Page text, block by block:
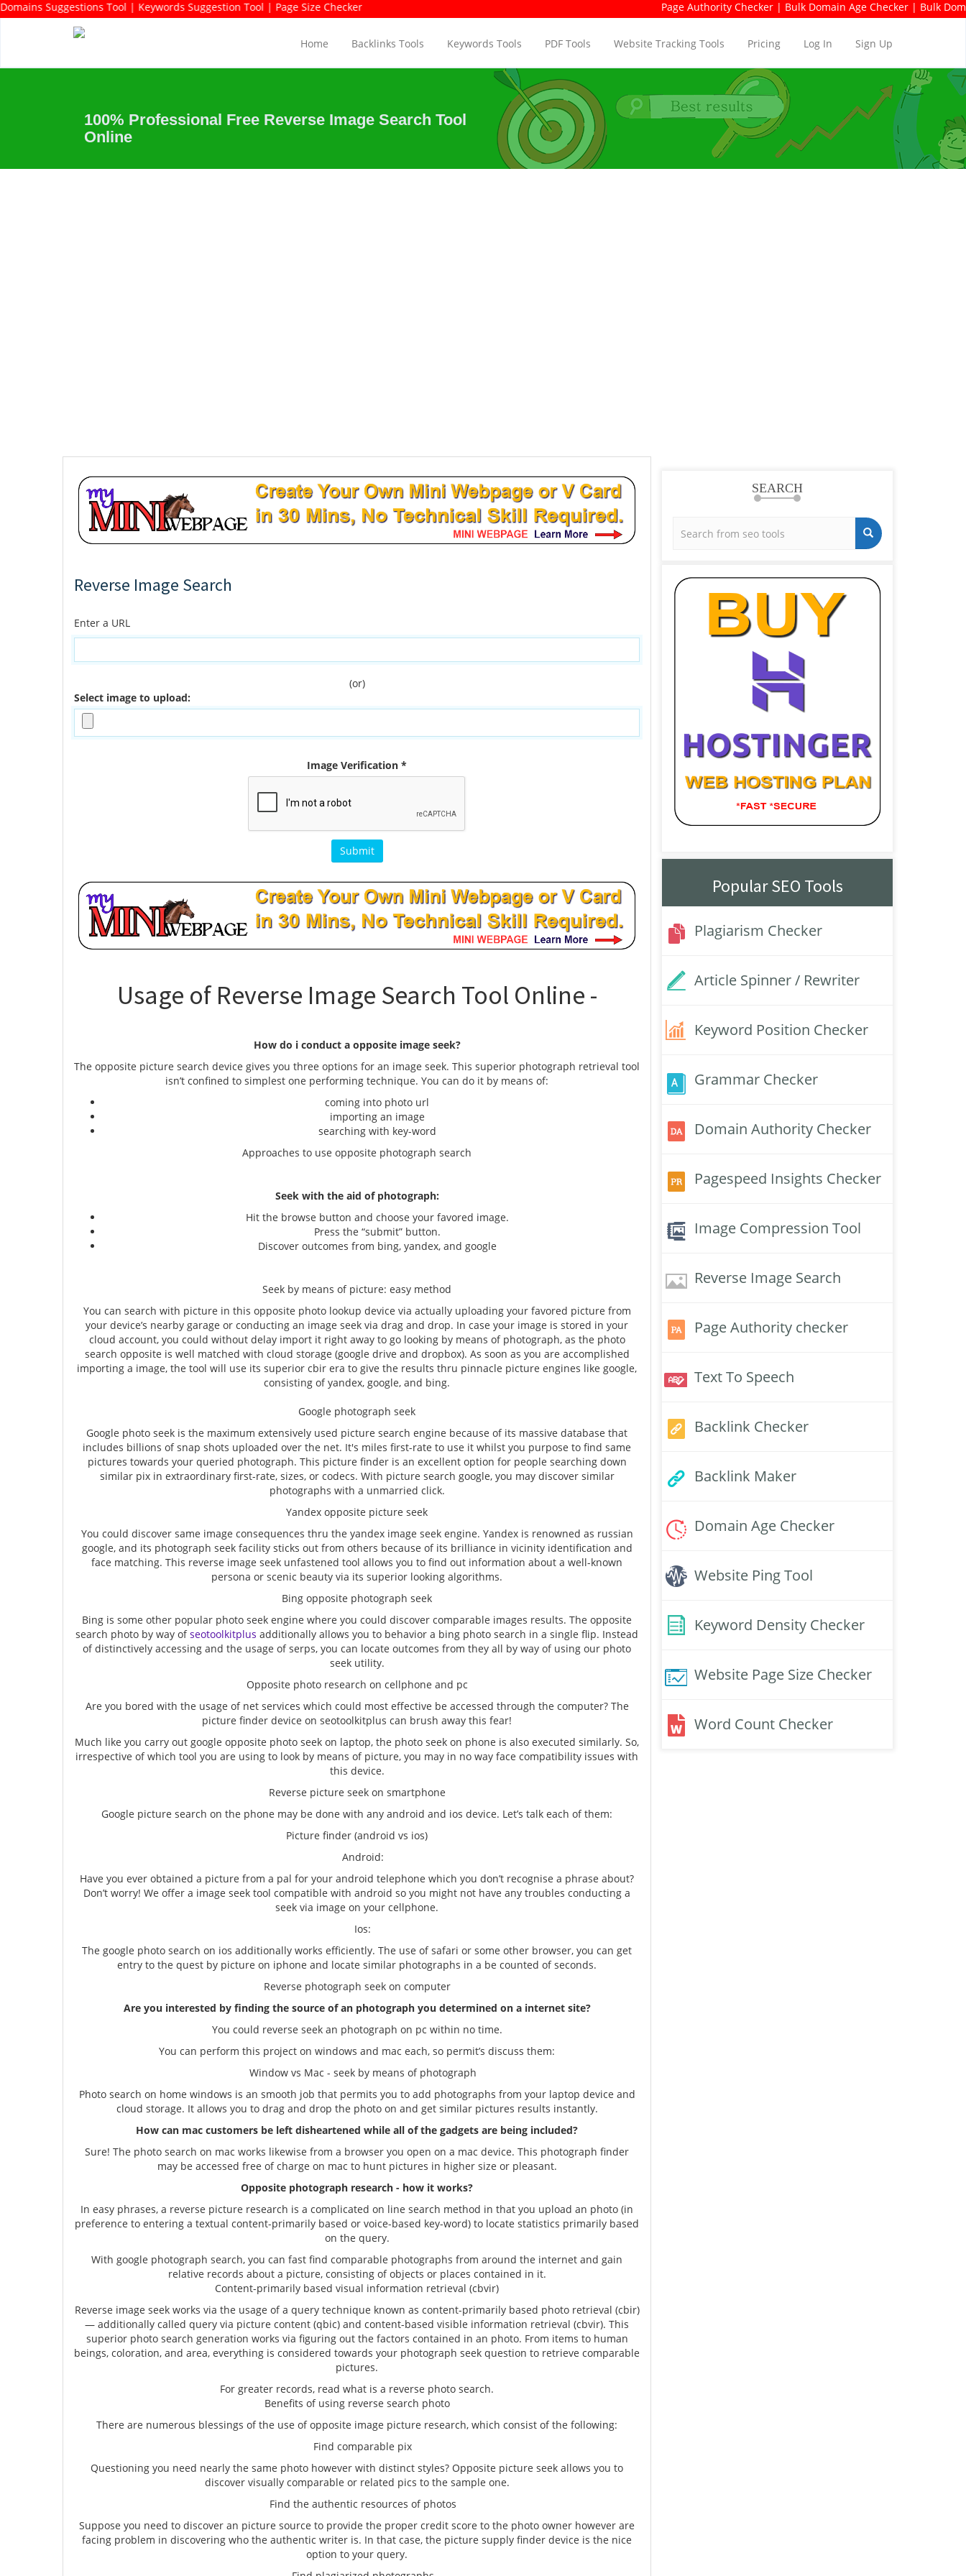
Rich Domains Suggestions Tool | Keywords Suggestion Tool | Page Size Checker Page Authority Checker | Bulk Domain Age Checker | Bulk Domain
Home Backlinks Tools Keywords Tools PDF Tools Website Tracking Tools Pricing Log In Sign Up
100% Professional Free Reverse Image Search Tool
Online
Reverse Image Search
Enter a URL
(or)
Select image to upload:
Image Verification *
Usage of Reverse Image Search Tool Online -
How do i conduct a opposite image seek?
The opposite picture search device gives you three options for an image seek. This superior photograph retrieval tool
isn’t confined to simplest one performing technique. You can do it by means of:
coming into photo url
importing an image
searching with key-word
Approaches to use opposite photograph search
Seek with the aid of photograph:
Hit the browse button and choose your favored image.
Press the “submit” button.
Discover outcomes from bing, yandex, and google
Seek by means of picture: easy method
You can search with picture in this opposite photo lookup device via actually uploading your favored picture from
your device’s nearby garage or conducting an image seek via drag and drop. In case your image is stored in your
cloud account, you could without delay import it right away to go looking by means of photograph, as the photo
search opposite is well matched with cloud storage (google drive and dropbox). As soon as you are accomplished
importing a image, the tool will use its superior cbir era to give the results thru pinnacle picture engines like google,
consisting of yandex, google, and bing.
Google photograph seek
Google photo seek is the maximum extensively used picture search engine because of its massive database that
includes billions of snap shots uploaded over the net. It's miles first-rate to use it whilst you purpose to find same
pictures towards your queried photograph. This picture finder is an excellent option for people searching down
similar pix in extraordinary first-rate, sizes, or codecs. With picture search google, you may discover similar
photographs with a unmarried click.
Yandex opposite picture seek
You could discover same image consequences thru the yandex image seek engine. Yandex is renowned as russian
google, and its photograph seek facility sticks out from others because of its brilliance in vicinity identification and
face matching. This reverse image seek unfastened tool allows you to find out information about a well-known
persona or scenic beauty via its superior looking algorithms.
Bing opposite photograph seek
Bing is some other popular photo seek engine where you could discover comparable images results. The opposite
search photo by way ofseotoolkitplus additionally allows you to behavior a bing photo search in a single flip. Instead
of distinctively accessing and the usage of serps, you can locate outcomes from they all by way of using our photo
seek utility.
Opposite photo research on cellphone and pc
Are you bored with the usage of net services which could most effective be accessed through the computer? The
picture finder device on seotoolkitplus can brush away this fear!
Much like you carry out google opposite photo seek on laptop, the photo seek on phone is also executed similarly. So,
irrespective of which tool you are using to look by means of picture, you may in no way face compatibility issues with
this device.
Reverse picture seek on smartphone
Google picture search on the phone may be done with any android and ios device. Let’s talk each of them:
Picture finder (android vs ios)
Android:
Have you ever obtained a picture from a pal for your android telephone which you don’t recognise a phrase about?
Don’t worry! We offer a image seek tool compatible with android so you might not have any troubles conducting a
seek via image on your cellphone.
Ios:
The google photo search on ios additionally works efficiently. The use of safari or some other browser, you can get
entry to the quest by picture on iphone and locate similar photographs in a be counted of seconds.
Reverse photograph seek on computer
Are you interested by finding the source of an photograph you determined on a internet site?
You could reverse seek an photograph on pc within no time.
You can perform this project on windows and mac each, so permit’s discuss them:
Window vs Mac - seek by means of photograph
Photo search on home windows is an smooth job that permits you to add photographs from your laptop device and
cloud storage. It allows you to drag and drop the photo on and get similar pictures results instantly.
How can mac customers be left disheartened while all of the gadgets are being included?
Sure! The photo search on mac works likewise from a browser you open on a mac device. This photograph finder
may be accessed free of charge on mac to hunt pictures in higher size or pleasant.
Opposite photograph research - how it works?
In easy phrases, a reverse picture research is a complicated on line search method in that you upload an photo (in
preference to entering a textual content-primarily based or voice-based key-word) to locate statistics primarily based
on the query.
With google photograph search, you can fast find comparable photographs from around the internet and gain
relative records about a picture, consisting of objects or places contained in it.
Content-primarily based visual information retrieval (cbvir)
Reverse image seek works via the usage of a query technique known as content-primarily based photo retrieval (cbir)
— additionally called query via picture content (qbic) and content-based visible information retrieval (cbvir). This
superior photo search generation works via figuring out the factors contained in an photo. From items to human
beings, coloration, and area, everything is considered towards your photograph seek question to retrieve comparable
pictures.
For greater records, read what is a reverse photo search.
Benefits of using reverse search photo
There are numerous blessings of the use of opposite image picture research, which consist of the following:
Find comparable pix
Questioning you need nearly the same photo however with distinct styles? Opposite picture seek allows you to
discover visually comparable or related pics to the sample one.
Find the authentic resources of photos
Suppose you need to discover an picture source to provide the proper credit score to the photo owner however are
facing problem in discovering who the authentic writer is. In that case, the picture supply finder device is the nice
option to your query.
SEARCH
Popular SEO Tools
Plagiarism Checker
Article Spinner / Rewriter
Keyword Position Checker
Grammar Checker
Domain Authority Checker
Pagespeed Insights Checker
Image Compression Tool
Reverse Image Search
Page Authority checker
Text To Speech
Backlink Checker
Backlink Maker
Domain Age Checker
Website Ping Tool
Keyword Density Checker
Website Page Size Checker
Word Count Checker